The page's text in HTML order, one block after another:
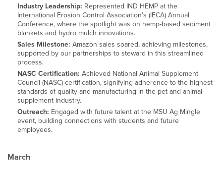
Industry Leadership: Represented IND HEMP at the
International Erosion Control Association’s (IECA) Annual
Conference, where the spotlight was on hemp-based sediment
blankets and hydro mulch innovations.
Sales Milestone: Amazon sales soared, achieving milestones,
supported by our partnerships to steward in this streamlined
process.
NASC Certification: Achieved National Animal Supplement
Council (NASC) certification, signifying adherence to the highest
standards of quality and manufacturing in the pet and animal
supplement industry.
Outreach: Engaged with future talent at the MSU Ag Mingle
event, building connections with students and future
employees.
March